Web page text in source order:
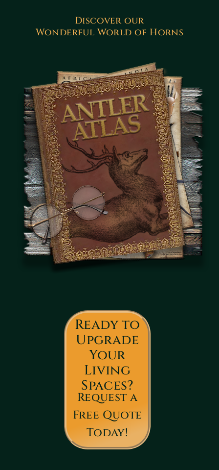
Discover our
Wonderful World of Horns
Ready to
Upgrade
Your
Living
Spaces?
Request a
Free Quote
Today!